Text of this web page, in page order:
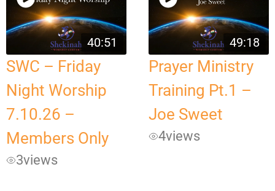
40:51
SWC – Friday
Night Worship
7.10.26 –
Members Only
3views
49:18
Prayer Ministry
Training Pt.1 –
Joe Sweet
4views